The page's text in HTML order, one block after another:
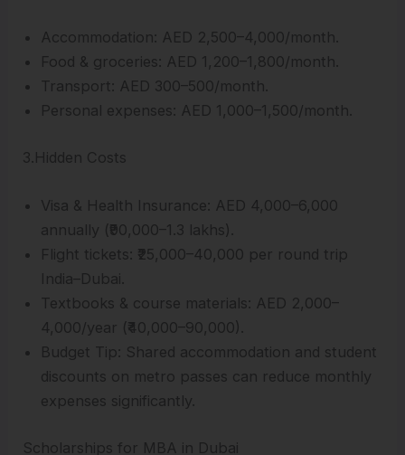
Accommodation: AED 2,500–4,000/month.
Food & groceries: AED 1,200–1,800/month.
Transport: AED 300–500/month.
Personal expenses: AED 1,000–1,500/month.
3.Hidden Costs
Visa & Health Insurance: AED 4,000–6,000
annually (₹90,000–1.3 lakhs).
Flight tickets: ₹25,000–40,000 per round trip
India–Dubai.
Textbooks & course materials: AED 2,000–
4,000/year (₹40,000–90,000).
Budget Tip: Shared accommodation and student
discounts on metro passes can reduce monthly
expenses significantly.
Scholarships for MBA in Dubai